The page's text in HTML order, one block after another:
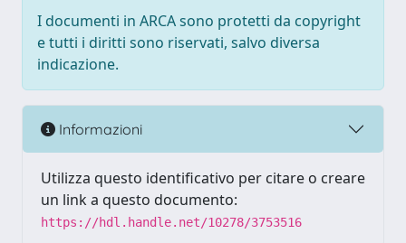
I documenti in ARCA sono protetti da copyright
e tutti i diritti sono riservati, salvo diversa
indicazione.
Informazioni
Utilizza questo identificativo per citare o creare
un link a questo documento:
https://hdl.handle.net/10278/3753516